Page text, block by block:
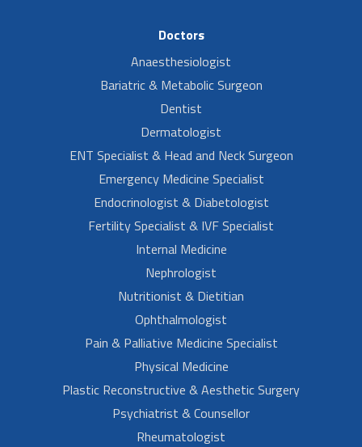
Doctors
Anaesthesiologist
Bariatric & Metabolic Surgeon
Dentist
Dermatologist
ENT Specialist & Head and Neck Surgeon
Emergency Medicine Specialist
Endocrinologist & Diabetologist
Fertility Specialist & IVF Specialist
Internal Medicine
Nephrologist
Nutritionist & Dietitian
Ophthalmologist
Pain & Palliative Medicine Specialist
Physical Medicine
Plastic Reconstructive & Aesthetic Surgery
Psychiatrist & Counsellor
Rheumatologist